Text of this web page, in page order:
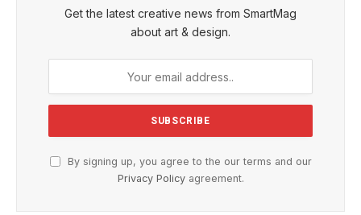
Get the latest creative news from SmartMag
about art & design.
By signing up, you agree to the our terms and our
Privacy Policyagreement.